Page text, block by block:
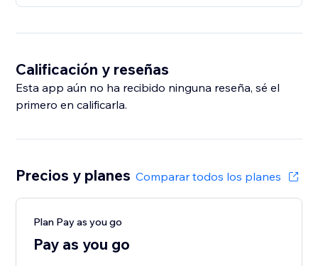
Calificación y reseñas
Esta app aún no ha recibido ninguna reseña, sé el
primero en calificarla.
Precios y planes Comparar todos los planes
Plan Pay as you go
Pay as you go